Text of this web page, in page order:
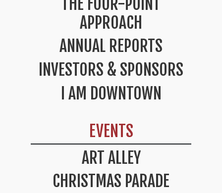
APPROACH
ANNUAL REPORTS
INVESTORS & SPONSORS
I AM DOWNTOWN
EVENTS
ART ALLEY
CHRISTMAS PARADE